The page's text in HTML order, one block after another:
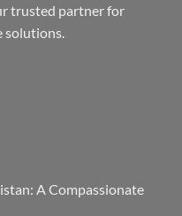
trusted partner for
solutions.
A Compassionate